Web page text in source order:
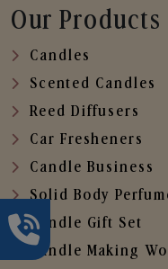
Our Products
Candles
Scented Candles
Reed Diffusers
Car Fresheners
Candle Business
Solid Body
Candle Gift Set
Candle Making